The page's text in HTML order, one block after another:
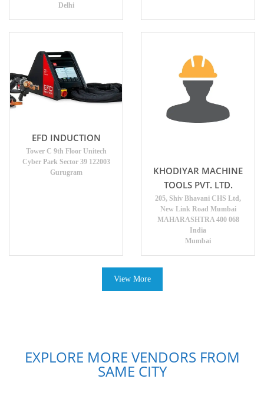
Delhi
EFD INDUCTION
Tower C 9th Floor Unitech
Cyber Park Sector 39 122003
Gurugram
KHODIYAR MACHINE
TOOLS PVT. LTD.
205, Shiv Bhavani CHS Ltd,
New Link Road Mumbai
MAHARASHTRA 400 068
India
Mumbai
View More
EXPLORE MORE VENDORS FROM
SAME CITY